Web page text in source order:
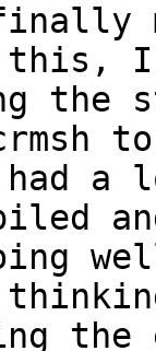
this,
the